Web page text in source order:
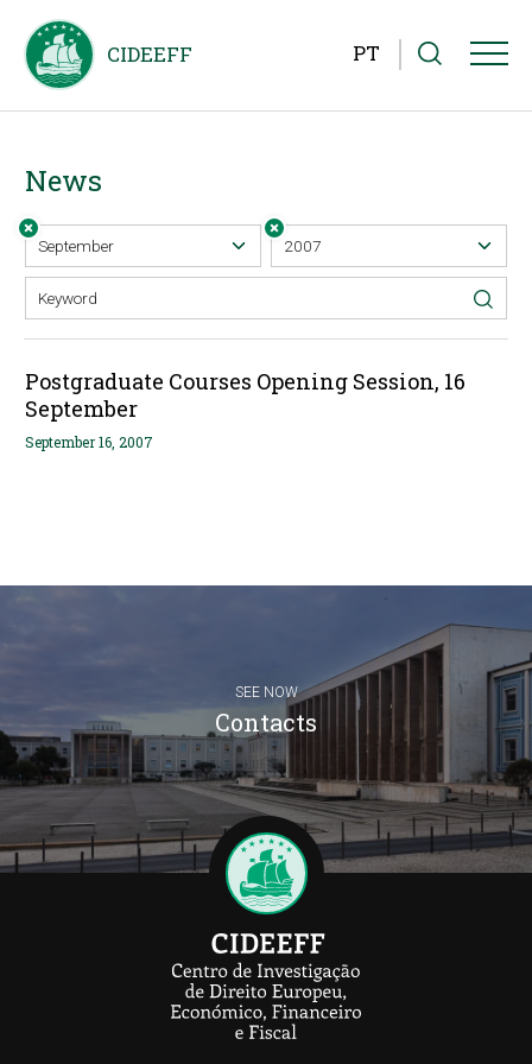
PT
News
Postgraduate Courses Opening Session, 16
September
September 16, 2007
SEE NOW
Contacts